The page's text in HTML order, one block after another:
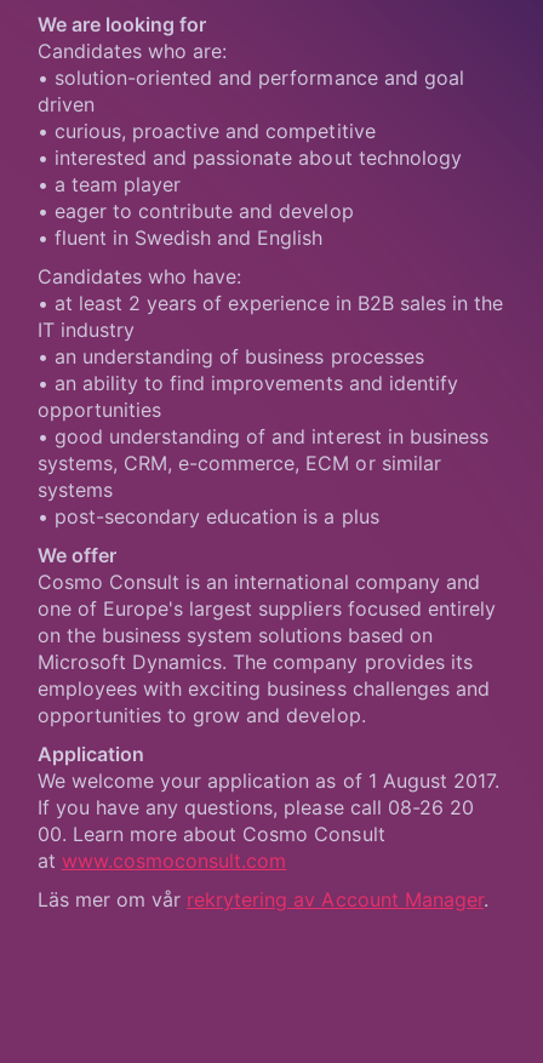
We are looking for
Candidates who are:
• solution-oriented and performance and goal
driven
• curious, proactive and competitive
• interested and passionate about technology
• a team player
• eager to contribute and develop
• fluent in Swedish and English
Candidates who have:
• at least 2 years of experience in B2B sales in the
IT industry
• an understanding of business processes
• an ability to find improvements and identify
opportunities
• good understanding of and interest in business
systems, CRM, e-commerce, ECM or similar
systems
• post-secondary education is a plus
We offer
Cosmo Consult is an international company and
one of Europe's largest suppliers focused entirely
on the business system solutions based on
Microsoft Dynamics. The company provides its
employees with exciting business challenges and
opportunities to grow and develop.
Application
We welcome your application as of 1 August 2017.
If you have any questions, please call 08-26 20
00. Learn more about Cosmo Consult
at www.cosmoconsult.com
Läs mer om vår rekrytering av Account Manager.